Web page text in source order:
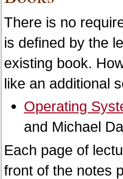
There is no
is defined by the
existing book.
like an additional
Operating
and Michael
Each page of
front of the notes